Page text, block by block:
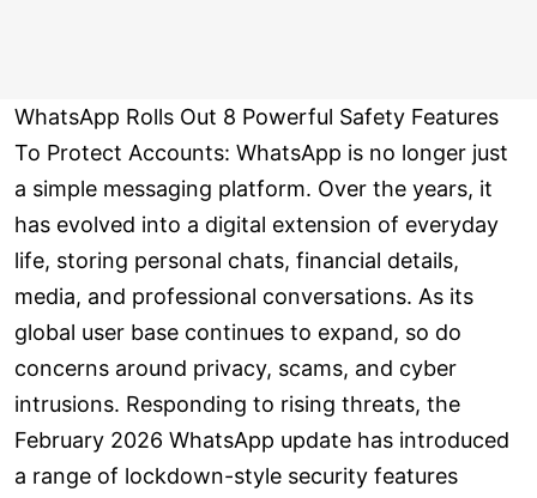
WhatsApp Rolls Out 8 Powerful Safety Features
To Protect Accounts: WhatsApp is no longer just
a simple messaging platform. Over the years, it
has evolved into a digital extension of everyday
life, storing personal chats, financial details,
media, and professional conversations. As its
global user base continues to expand, so do
concerns around privacy, scams, and cyber
intrusions. Responding to rising threats, the
February 2026 WhatsApp update has introduced
a range of lockdown-style security features